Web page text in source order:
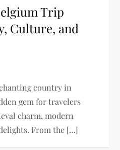
Trip
Culture, and
country in
gem for travelers
charm, modern
From the […]